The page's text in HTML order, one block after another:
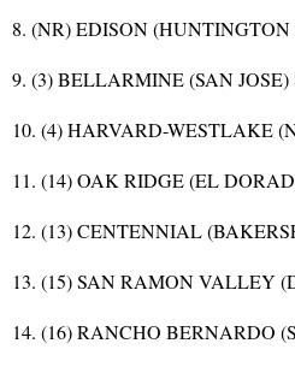
8. (NR) EDISON (HUNTINGTON
9. (3) BELLARMINE (SAN JOSE)
10. (4) HARVARD-WESTLAKE
11. (14) OAK RIDGE (EL
12. (13) CENTENNIAL
13. (15) SAN RAMON VALLEY
14. (16) RANCHO BERNARDO